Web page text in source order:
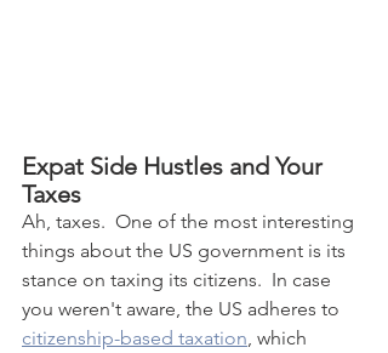
Expat Side Hustles and Your
Taxes
Ah, taxes.  One of the most interesting
things about the US government is its
stance on taxing its citizens.  In case
you weren't aware, the US adheres to
citizenship-based taxation , which